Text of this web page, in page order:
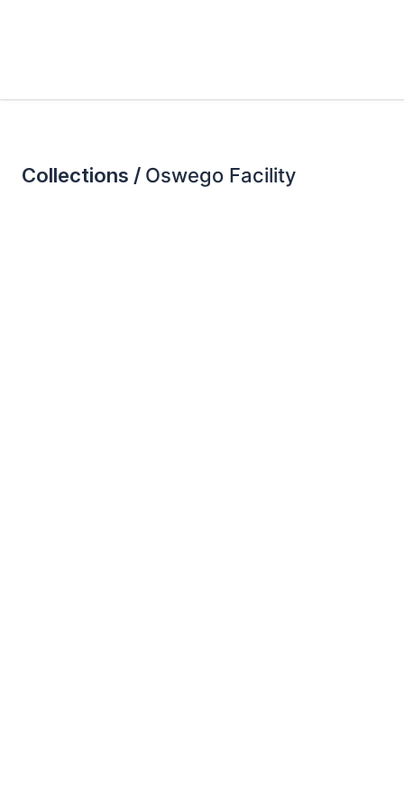
Collections / Oswego Facility